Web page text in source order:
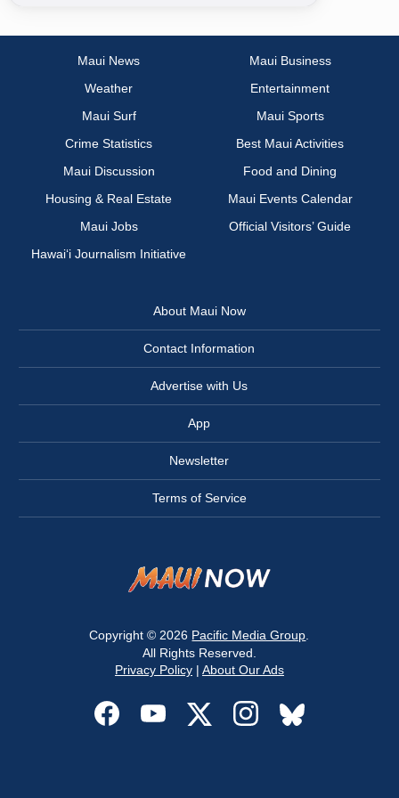
Maui News
Maui Business
Weather
Entertainment
Maui Surf
Maui Sports
Crime Statistics
Best Maui Activities
Maui Discussion
Food and Dining
Housing & Real Estate
Maui Events Calendar
Maui Jobs
Official Visitors’ Guide
Hawai‘i Journalism Initiative
About Maui Now
Contact Information
Advertise with Us
App
Newsletter
Terms of Service
Copyright © 2026 Pacific Media Group
All Rights Reserved.
Privacy Policy| About Our Ads